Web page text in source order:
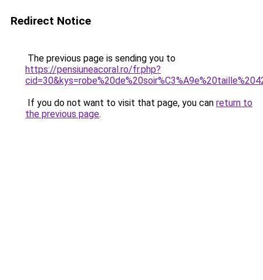
Redirect Notice
The previous page is sending you to
https://pensiuneacoral.ro/fr.php?
If you do not want to visit that page, you can return to
the previous page.